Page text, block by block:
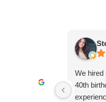
We hired
40th